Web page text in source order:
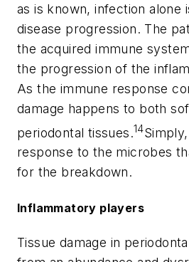
as is known, infection alone
disease progression. The
the acquired immune
the progression of the
As the immune response
damage happens to both
periodontal tissues.14
response to the microbes
for the breakdown.
Inflammatory players
Tissue damage in